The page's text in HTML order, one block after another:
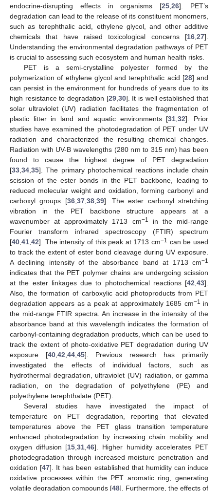
endocrine-disrupting effects in organisms [25 ,26]. PET’s
degradation can lead to the release of its constituent monomers,
such as terephthalic acid, ethylene glycol, and other additive
chemicals that have raised toxicological concerns [16 27].
Understanding the environmental degradation pathways of PET
is crucial to assessing such ecosystem and human health risks.
PET is a semi-crystalline polyester formed by the
polymerization of ethylene glycol and terephthalic acid [28] and
can persist in the environment for hundreds of years due to its
high resistance to degradation [29, 30]. It is well established that
solar ultraviolet (UV) radiation facilitates the fragmentation of
plastic litter in land and aquatic environments [31 ,32]. Prior
studies have examined the photodegradation of PET under UV
radiation and characterized the resulting chemical changes.
Radiation with UV-B wavelengths (280 nm to 315 nm) has been
found to cause the highest degree of PET degradation
[33 34 35]. The primary photochemical reactions include chain
scission of the ester bonds in the PET backbone, leading to
reduced molecular weight and oxidation, forming carbonyl and
carboxyl groups [36, 37, 38, 39]. The ester carbonyl stretching
vibration in the PET backbone structure appears at a
wavenumber at approximately 1713 cm−1
in the mid-range
Fourier transform infrared spectroscopy (FTIR) spectrum
[40 41 42]. The intensity of this peak at 1713 cm−1 can be used
to track the extent of ester bond cleavage during UV exposure.
A declining intensity of the absorbance band at 1713 cm−1
indicates that the PET polymer chains are undergoing scission
at the ester linkages due to photochemical reactions [42 43].
Also, the formation of carboxylic acid photoproducts from PET
degradation appears as a peak at approximately 1685 cm−1 in
the mid-range FTIR spectra. An increase in the intensity of the
absorbance band at this wavelength indicates the formation of
carbonyl-containing degradation products, which can be used to
track the extent of photo-oxidative PET degradation during UV
exposure [40, 42 44, 45]. Previous research has primarily
investigated the effects of individual factors, such as
hydrothermal degradation, ultraviolet (UV) radiation, or gamma
radiation, on the degradation of polyethylene (PE) and
polyethylene terephthalate (PET).
Several studies have investigated the impact of
temperature on PET degradation, reporting that elevated
temperatures above the PET glass transition temperature
enhanced photodegradation by increasing chain mobility and
oxygen diffusion [15 ,31 ,46]. Higher humidity accelerates PET
photodegradation through increased moisture penetration and
oxidation [47]. It has been established that humidity can induce
oxidative processes within the PET aromatic ring, generating
volatile degradation compounds [48]. Furthermore, the effects of